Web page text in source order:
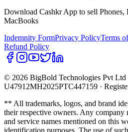
Download Cashkr App to sell Phones,
MacBooks
Indemnity FormPrivacy PolicyTerms
Refund Policy
© 2026 BigBold Technologies Pvt Ltd
U47912MH2025PTC447159 ·
** All trademarks, logos, and brand
their respective owners. Any company
and service names mentioned on this
identification purposes. The use of